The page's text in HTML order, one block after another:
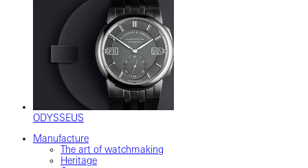
ODYSSEUS
Manufacture
The art of watchmaking
Heritage